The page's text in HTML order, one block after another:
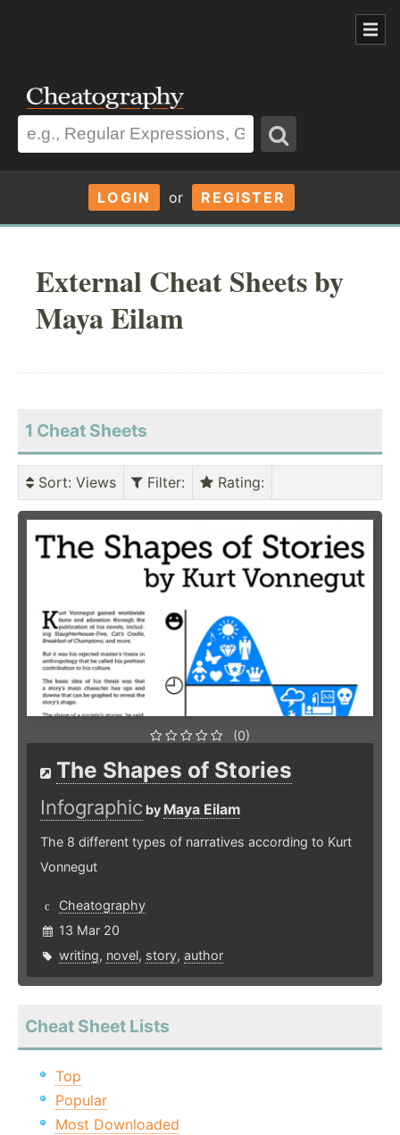
LOGIN or REGISTER
External Cheat Sheets by
Maya Eilam
1 Cheat Sheets
Sort: Views Filter: Rating:
(0)
The Shapes of Stories
Infographic by Maya Eilam
The 8 different types of narratives according to Kurt
Vonnegut
Cheatography
13 Mar 20
writing, novel, story, author
Cheat Sheet Lists
Top
Popular
Most Downloaded